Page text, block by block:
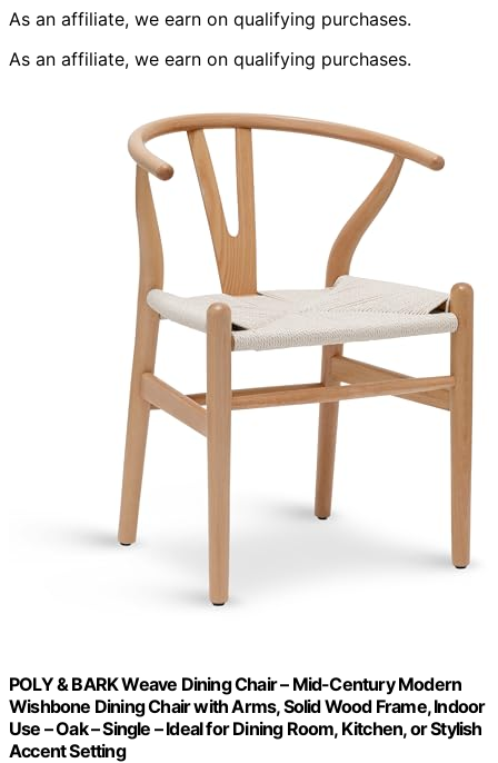
As an affiliate, we earn on qualifying purchases.
As an affiliate, we earn on qualifying purchases.
POLY & BARK Weave Dining Chair – Mid-Century Modern
Wishbone Dining Chair with Arms, Solid Wood Frame, Indoor
Use – Oak – Single – Ideal for Dining Room, Kitchen, or Stylish
Accent Setting